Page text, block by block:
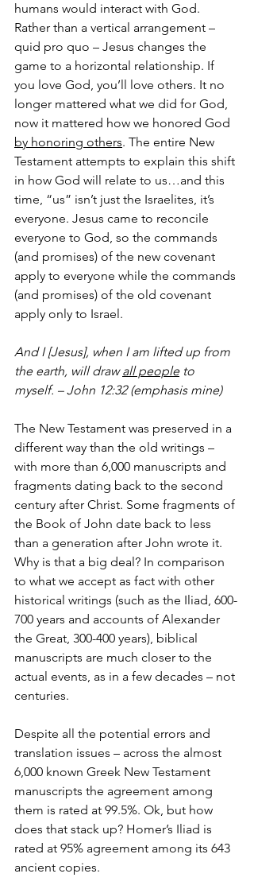
humans would interact with God.
Rather than a vertical arrangement –
quid pro quo – Jesus changes the
game to a horizontal relationship. If
you love God, you’ll love others. It no
longer mattered what we did for God,
now it mattered how we honored God
by honoring others. The entire New
Testament attempts to explain this shift
in how God will relate to us…and this
time, “us” isn’t just the Israelites, it’s
everyone. Jesus came to reconcile
everyone to God, so the commands
(and promises) of the new covenant
apply to everyone while the commands
(and promises) of the old covenant
apply only to Israel.
And I [Jesus], when I am lifted up from
the earth, will draw all people to
myself. – John 12:32 (emphasis mine)
The New Testament was preserved in a
different way than the old writings –
with more than 6,000 manuscripts and
fragments dating back to the second
century after Christ. Some fragments of
the Book of John date back to less
than a generation after John wrote it.
Why is that a big deal? In comparison
to what we accept as fact with other
historical writings (such as the Iliad, 600-
700 years and accounts of Alexander
the Great, 300-400 years), biblical
manuscripts are much closer to the
actual events, as in a few decades – not
centuries.
Despite all the potential errors and
translation issues – across the almost
6,000 known Greek New Testament
manuscripts the agreement among
them is rated at 99.5%. Ok, but how
does that stack up? Homer’s Iliad is
rated at 95% agreement among its 643
ancient copies.